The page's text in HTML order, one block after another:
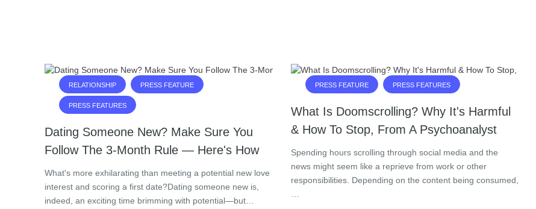
RELATIONSHIP PRESS FEATURE
PRESS FEATURES
Dating Someone New? Make Sure You
Follow The 3-Month Rule — Here's How
What's more exhilarating than meeting a potential new love
interest and scoring a first date?Dating someone new is,
indeed, an exciting time brimming with potential—but…
PRESS FEATURE PRESS FEATURES
What Is Doomscrolling? Why It's Harmful
& How To Stop, From A Psychoanalyst
Spending hours scrolling through social media and the
news might seem like a reprieve from work or other
responsibilities. Depending on the content being consumed,